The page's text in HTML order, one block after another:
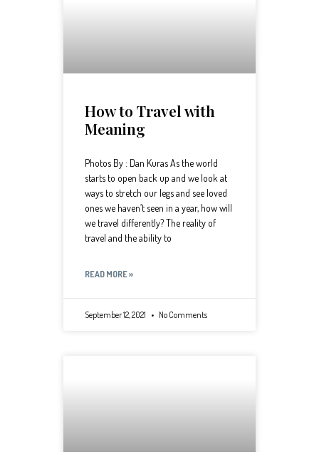
How to Travel with
Meaning
Photos By : Dan Kuras As the world
starts to open back up and we look at
ways to stretch our legs and see loved
ones we haven’t seen in a year, how will
we travel differently? The reality of
travel and the ability to
READ MORE »
September 12, 2021 No Comments